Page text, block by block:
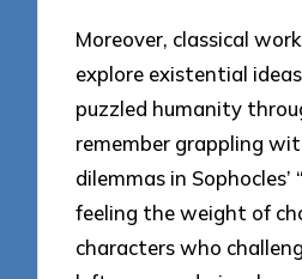
Moreover, classical
explore existential
puzzled humanity
remember grappling
dilemmas in Sophocles’
feeling the weight of
characters who